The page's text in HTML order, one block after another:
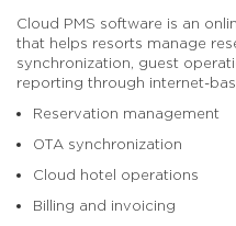
Cloud PMS software is an
that helps resorts manage
synchronization, guest
reporting through internet-
Reservation management
OTA synchronization
Cloud hotel operations
Billing and invoicing